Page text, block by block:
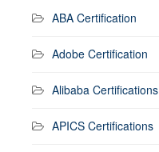
ABA Certification
Adobe Certification
Alibaba Certifications
APICS Certifications